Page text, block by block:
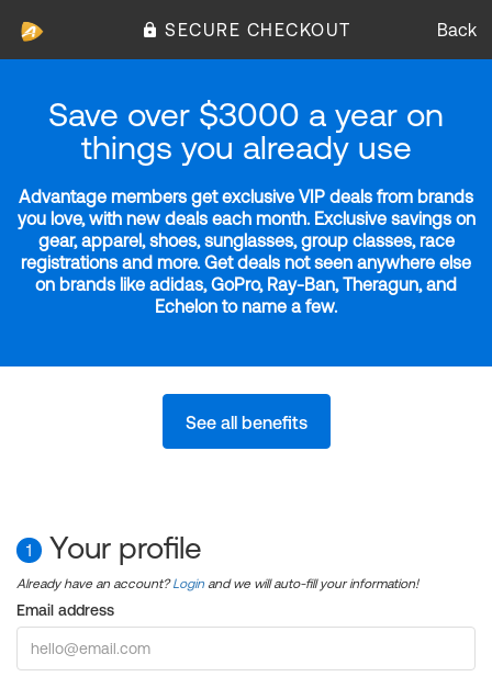
SECURE CHECKOUT Back
Save over $3000 a year on
things you already use
Advantage members get exclusive VIP deals from brands
you love, with new deals each month. Exclusive savings on
gear, apparel, shoes, sunglasses, group classes, race
registrations and more. Get deals not seen anywhere else
on brands like adidas, GoPro, Ray-Ban, Theragun, and
Echelon to name a few.
See all benefits
1 Your profile
Already have an account?Login and we will auto-fill your information!
Email address